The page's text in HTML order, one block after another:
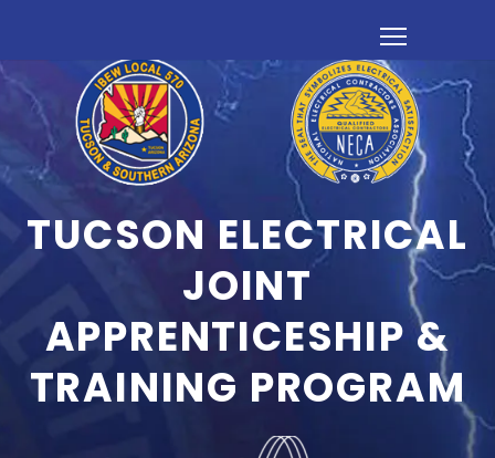
TUCSON ELECTRICAL
JOINT
APPRENTICESHIP &
TRAINING PROGRAM